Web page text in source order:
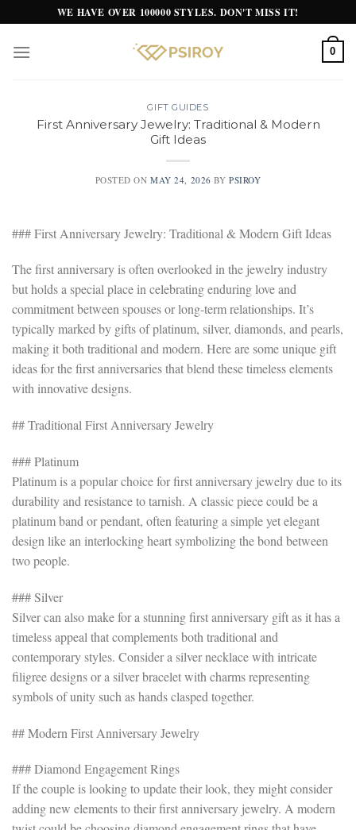
to
content
WE HAVE OVER 100000 STYLES. DON'T MISS IT!
0
GIFT GUIDES
First Anniversary Jewelry: Traditional & Modern
Gift Ideas
POSTED ONMAY 24, 2026 BYPSIROY
### First Anniversary Jewelry: Traditional & Modern Gift Ideas
The first anniversary is often overlooked in the jewelry industry
but holds a special place in celebrating enduring love and
commitment between spouses or long-term relationships. It’s
typically marked by gifts of platinum, silver, diamonds, and pearls,
making it both traditional and modern. Here are some unique gift
ideas for the first anniversaries that blend these timeless elements
with innovative designs.
## Traditional First Anniversary Jewelry
### Platinum
Platinum is a popular choice for first anniversary jewelry due to its
durability and resistance to tarnish. A classic piece could be a
platinum band or pendant, often featuring a simple yet elegant
design like an interlocking heart symbolizing the bond between
two people.
### Silver
Silver can also make for a stunning first anniversary gift as it has a
timeless appeal that complements both traditional and
contemporary styles. Consider a silver necklace with intricate
filigree designs or a silver bracelet with charms representing
symbols of unity such as hands clasped together.
## Modern First Anniversary Jewelry
### Diamond Engagement Rings
If the couple is looking to update their look, they might consider
adding new elements to their first anniversary jewelry. A modern